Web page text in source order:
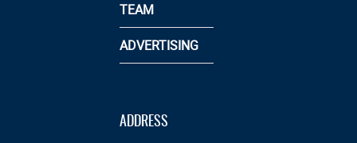
TEAM
ADVERTISING
ADDRESS